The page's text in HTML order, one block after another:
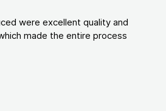
were excellent quality and
made the entire process